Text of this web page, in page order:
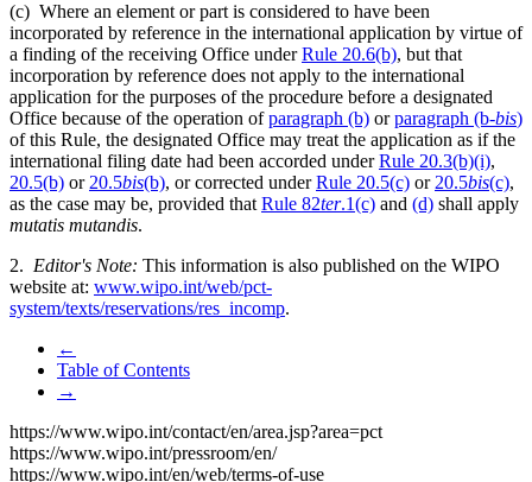
(c) Where an element or part is considered to have been
incorporated by reference in the international application by virtue of
a finding of the receiving Office underRule 20.6(b), but that
incorporation by reference does not apply to the international
application for the purposes of the procedure before a designated
Office because of the operation ofparagraph (b) orparagraph (b-bis)
of this Rule, the designated Office may treat the application as if the
international filing date had been accorded underRule 20.3(b)(i),
20.5(b) or 20.5bis(b), or corrected underRule 20.5(c) or 20.5bis(c),
as the case may be, provided that Rule 82ter.1(c) and (d) shall apply
mutatis mutandis.
2. Editor's Note: This information is also published on the WIPO
website at: www.wipo.int/web/pct-
system/texts/reservations/res_incomp.
←
Table of Contents
→
https://www.wipo.int/contact/en/area.jsp?area=pct
https://www.wipo.int/pressroom/en/
https://www.wipo.int/en/web/terms-of-use